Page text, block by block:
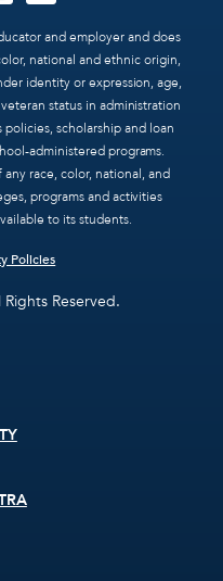
and employer and does
national and ethnic origin,
identity or expression, age,
status in administration
scholarship and loan
administered programs.
race, color, national, and
programs and activities
to its students.
Policies
Reserved.